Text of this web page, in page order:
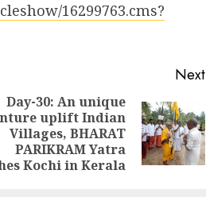
16299763.cms?
Next
Day-30: An unique
uplift Indian
Villages, BHARAT
PARIKRAM Yatra
Kochi in Kerala